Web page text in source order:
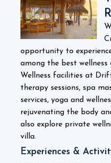
opportunity to
among the best wellness
Wellness facilities at
therapy sessions, spa
services, yoga and
rejuvenating the body
also explore private
villa.
Experiences &